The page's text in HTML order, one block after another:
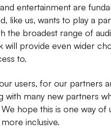
entertainment are
like us, wants to play a
the broadest range of
provide even wider
to.
users, for our partners
many new partners
hope this is one way of
inclusive.